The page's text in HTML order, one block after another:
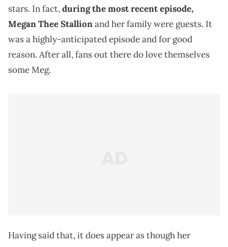
stars. In fact,during the most recent episode,
Megan Thee Stallionand her family were guests. It
was a highly-anticipated episode and for good
reason. After all, fans out there do love themselves
some Meg.
Having said that, it does appear as though her